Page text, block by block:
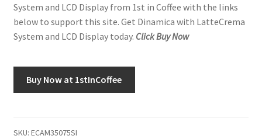
$1,399.95.$1,149.95.
System and LCD Display from 1st in Coffee with the links
below to support this site. Get Dinamica with LatteCrema
System and LCD Display today. Click Buy Now
Buy Now at 1stInCoffee
SKU: ECAM35075SI